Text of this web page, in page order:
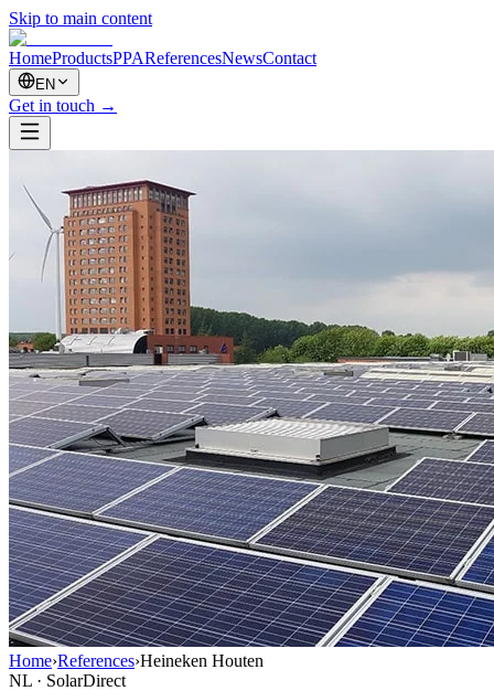
Skip to main content
HomeProductsPPAReferencesNewsContact
EN
Get in touch →
Home›References›Heineken Houten
NL · SolarDirect